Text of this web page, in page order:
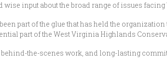
input about the broad range of issues facing
part of the glue that has held the
part of the West Virginia Highlands
the-scenes work, and long-lasting